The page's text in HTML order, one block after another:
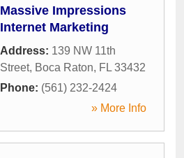
Massive Impressions
Internet Marketing
Address: 139 NW 11th
Street, Boca Raton, FL 33432
Phone: (561) 232-2424
» More Info